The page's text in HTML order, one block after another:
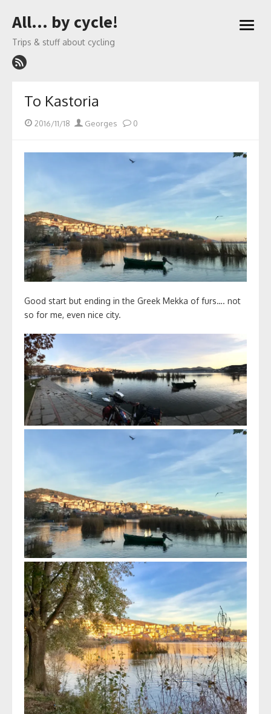
to
All… by cycle!
Trips & stuff about cycling
open
To Kastoria
Posted
2016/11/18 Author
Georges 0
Good start but ending in the Greek Mekka of furs…. not
so for me, even nice city.